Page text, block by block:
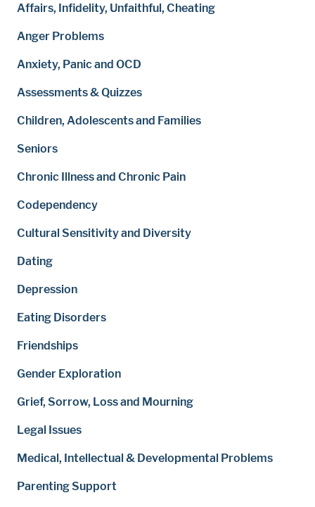
Affairs, Infidelity, Unfaithful, Cheating
Anger Problems
Anxiety, Panic and OCD
Assessments & Quizzes
Children, Adolescents and Families
Seniors
Chronic Illness and Chronic Pain
Codependency
Cultural Sensitivity and Diversity
Dating
Depression
Eating Disorders
Friendships
Gender Exploration
Grief, Sorrow, Loss and Mourning
Legal Issues
Medical, Intellectual & Developmental Problems
Parenting Support